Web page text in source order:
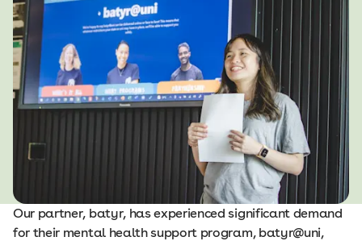
Our partner, batyr, has experienced significant demand
for their mental health support program, batyr@uni,